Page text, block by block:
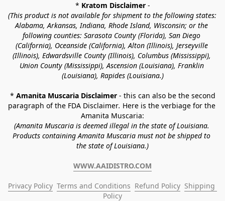
* Kratom Disclaimer -
(This product is not available for shipment to the following states:
Alabama, Arkansas, Indiana, Rhode Island, Wisconsin; or the
following counties: Sarasota County (Florida), San Diego
(California), Oceanside (California), Alton (Illinois), Jerseyville
(Illinois), Edwardsville County (Illinois), Columbus (Mississippi),
Union County (Mississippi), Ascension (Louisiana), Franklin
(Louisiana), Rapides (Louisiana.)
* Amanita Muscaria Disclaimer - this can also be the second
paragraph of the FDA Disclaimer. Here is the verbiage for the
Amanita Muscaria:
(Amanita Muscaria is deemed illegal in the state of Louisiana.
Products containing Amanita Muscaria must not be shipped to
the state of Louisiana.)
WWW.AAIDISTRO.COM
Privacy Policy Terms and Conditions Refund Policy Shipping
Policy